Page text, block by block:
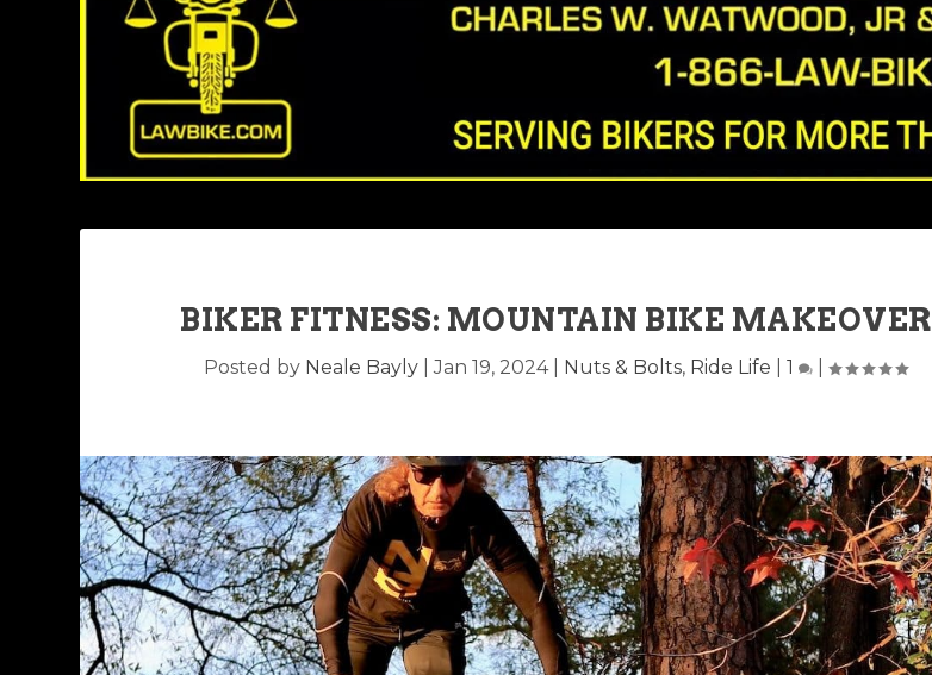
BIKER FITNESS: MOUNTAIN BIKE MAKEOVER
Posted by Neale Bayly |Jan 19, 2024| Nuts & Bolts, Ride Life |1 |